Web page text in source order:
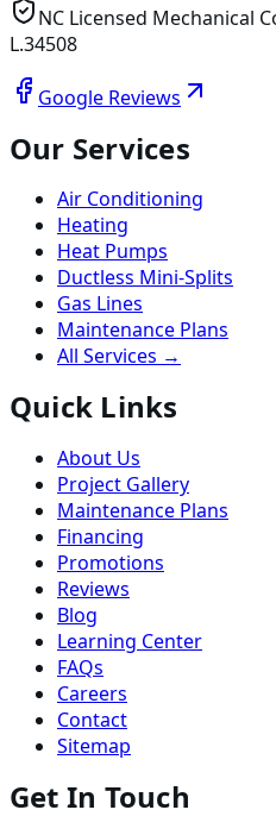
NC Licensed Mechanical
L.34508
Google Reviews
Our Services
Air Conditioning
Heating
Heat Pumps
Ductless Mini-Splits
Gas Lines
Maintenance Plans
All Services →
Quick Links
About Us
Project Gallery
Maintenance Plans
Financing
Promotions
Reviews
Blog
Learning Center
FAQs
Careers
Contact
Sitemap
Get In Touch